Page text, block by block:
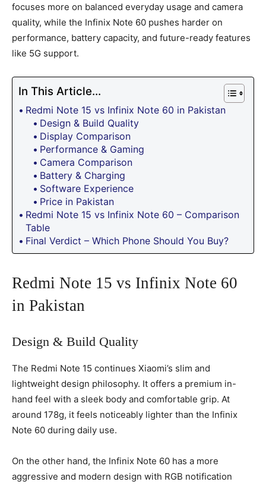
focuses more on balanced everyday usage and camera
quality, while the Infinix Note 60 pushes harder on
performance, battery capacity, and future-ready features
like 5G support.
In This Article...
Redmi Note 15 vs Infinix Note 60 in Pakistan
Design & Build Quality
Display Comparison
Performance & Gaming
Camera Comparison
Battery & Charging
Software Experience
Price in Pakistan
Redmi Note 15 vs Infinix Note 60 – Comparison
Table
Final Verdict – Which Phone Should You Buy?
Redmi Note 15 vs Infinix Note 60
in Pakistan
Design & Build Quality
The Redmi Note 15 continues Xiaomi’s slim and
lightweight design philosophy. It offers a premium in-
hand feel with a sleek body and comfortable grip. At
around 178g, it feels noticeably lighter than the Infinix
Note 60 during daily use.
On the other hand, the Infinix Note 60 has a more
aggressive and modern design with RGB notification